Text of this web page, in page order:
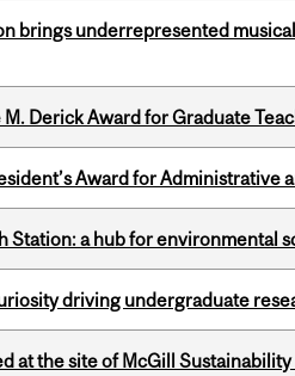
brings underrepresented
Derick Award for Graduate
Award for Administrative
Station: a hub for environmental
driving undergraduate
at the site of McGill Sustainability